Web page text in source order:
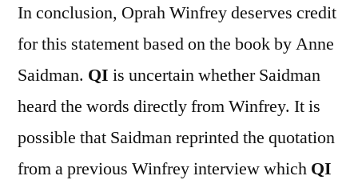
In conclusion, Oprah Winfrey deserves credit
for this statement based on the book by Anne
Saidman. QI is uncertain whether Saidman
heard the words directly from Winfrey. It is
possible that Saidman reprinted the quotation
from a previous Winfrey interview which QI